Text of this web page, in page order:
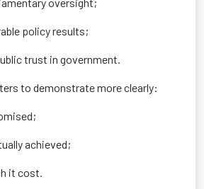
policy results;
trust in government.
to demonstrate more clearly:
achieved;
it cost.